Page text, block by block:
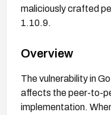
maliciously crafted
1.10.9.
Overview
The vulnerability in
affects the peer-to-
implementation.